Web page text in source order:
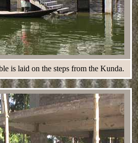
is laid on the steps from the Kunda.